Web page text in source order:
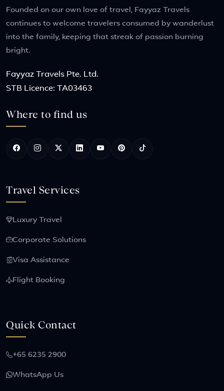
Founded on our own love of travel, Fayyaz Travels
continues to welcome travelers consumed by wanderlust
into the family, keeping that streak of passion burning
bright.
Fayyaz Travels Pte. Ltd.
STB Licence: TA03463
Where to find us
Travel Services
Luxury Travel
Corporate Solutions
Visa Assistance
Flight Booking
Quick Contact
+65 6235 2900
WhatsApp Us